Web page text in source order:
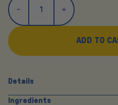
Details
Ingredients